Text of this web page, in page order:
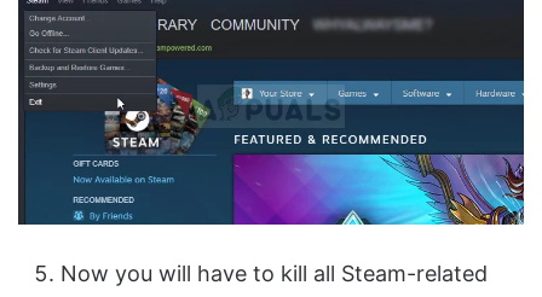
Now you will have to kill all Steam-related